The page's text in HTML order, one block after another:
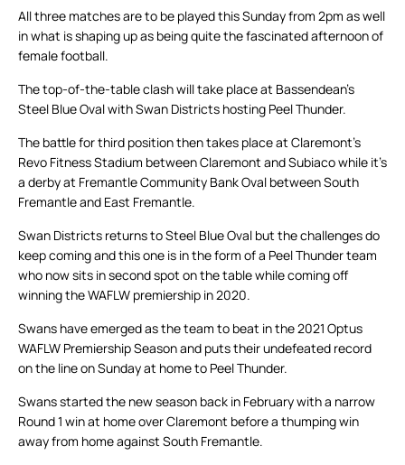
All three matches are to be played this Sunday from 2pm as well
in what is shaping up as being quite the fascinated afternoon of
female football.
The top-of-the-table clash will take place at Bassendean’s
Steel Blue Oval with Swan Districts hosting Peel Thunder.
The battle for third position then takes place at Claremont’s
Revo Fitness Stadium between Claremont and Subiaco while it’s
a derby at Fremantle Community Bank Oval between South
Fremantle and East Fremantle.
Swan Districts returns to Steel Blue Oval but the challenges do
keep coming and this one is in the form of a Peel Thunder team
who now sits in second spot on the table while coming off
winning the WAFLW premiership in 2020.
Swans have emerged as the team to beat in the 2021 Optus
WAFLW Premiership Season and puts their undefeated record
on the line on Sunday at home to Peel Thunder.
Swans started the new season back in February with a narrow
Round 1 win at home over Claremont before a thumping win
away from home against South Fremantle.